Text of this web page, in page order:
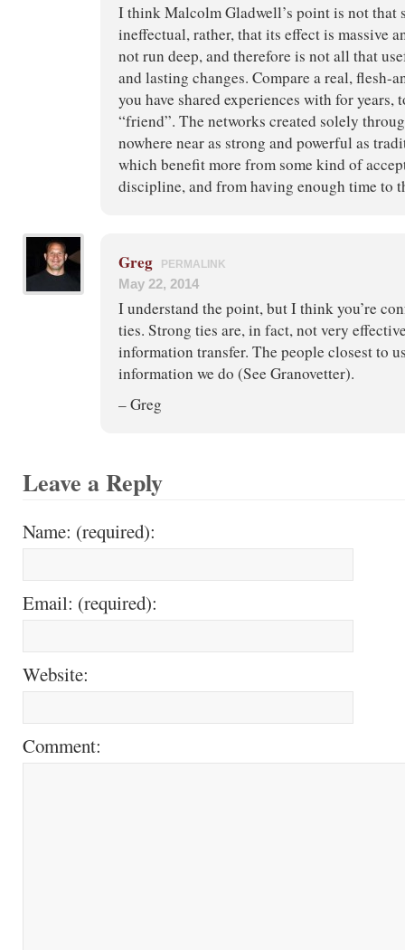
I think Malcolm Gladwell’s point is not that
ineffectual, rather, that its effect is massive
not run deep, and therefore is not all that
and lasting changes. Compare a real, flesh-
you have shared experiences with for years,
“friend”. The networks created solely
nowhere near as strong and powerful as
which benefit more from some kind of
discipline, and from having enough time to
Greg PERMALINK
May 22, 2014
I understand the point, but I think you’re
ties. Strong ties are, in fact, not very
information transfer. The people closest to
information we do (See Granovetter).
– Greg
Leave a Reply
Name: (required):
Email: (required):
Website:
Comment: